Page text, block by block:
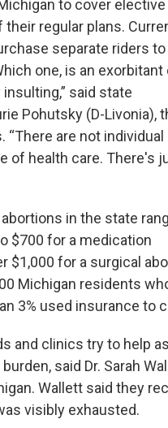
to cover elective
regular plans.
separate riders to
one, is an exorbitant
said state
Pohutsky (D-Livonia),
are not individual
of health care. There's
in the state
$700 for a medication
$1,000 for a surgical
Michigan residents
3% used insurance to
and clinics try to help
said Dr. Sarah
Wallett said they
visibly exhausted.